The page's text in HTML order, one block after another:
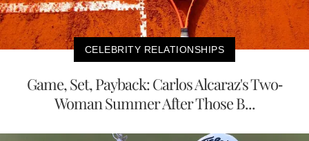
CELEBRITY RELATIONSHIPS
Game, Set, Payback: Carlos Alcaraz's Two-
Woman Summer After Those B...